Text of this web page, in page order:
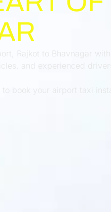
Rajkot to Bhavnagar with
and experienced
to book your airport taxi